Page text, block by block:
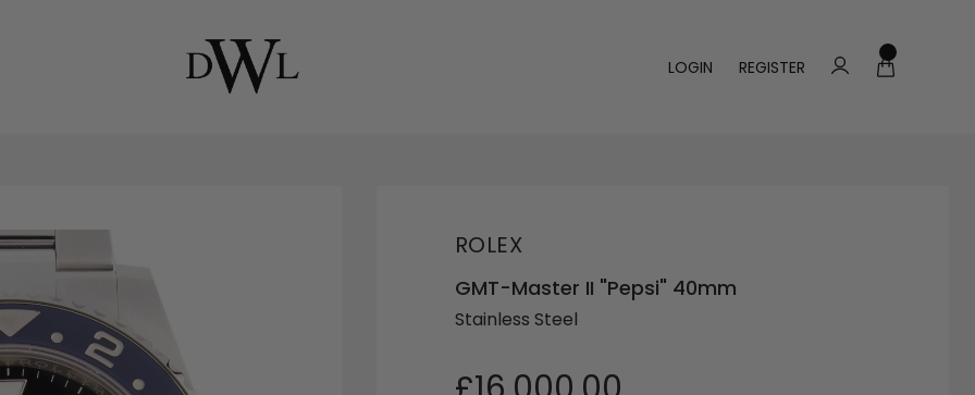
LOGIN REGISTER
ROLEX
GMT-Master II "Pepsi" 40mm
Stainless Steel